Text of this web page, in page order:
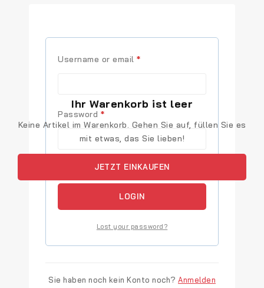
Username or email *
Password *
Remember me
LOGIN
Lost your password?
Sie haben noch kein Konto noch? Anmelden
Ihr Warenkorb ist leer
Keine Artikel im Warenkorb. Gehen Sie auf, füllen Sie es
mit etwas, das Sie lieben!
JETZT EINKAUFEN